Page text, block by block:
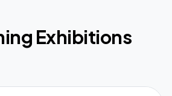
Exhibitions